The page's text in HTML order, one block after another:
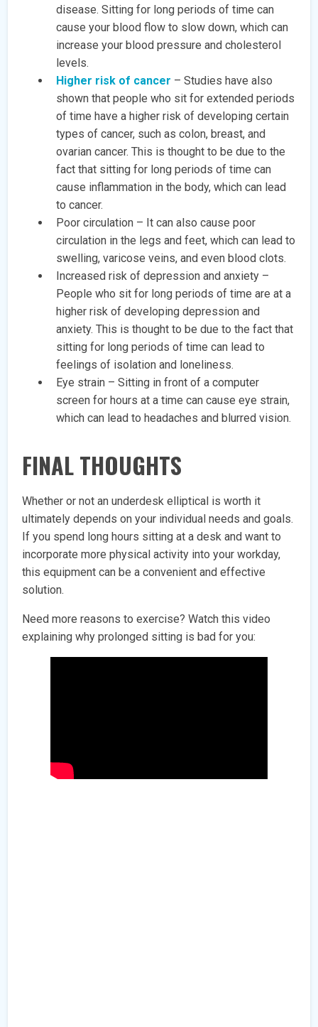
disease. Sitting for long periods of time can
cause your blood flow to slow down, which can
increase your blood pressure and cholesterol
levels.
Higher risk of cancer – Studies have also
shown that people who sit for extended periods
of time have a higher risk of developing certain
types of cancer, such as colon, breast, and
ovarian cancer. This is thought to be due to the
fact that sitting for long periods of time can
cause inflammation in the body, which can lead
to cancer.
Poor circulation – It can also cause poor
circulation in the legs and feet, which can lead to
swelling, varicose veins, and even blood clots.
Increased risk of depression and anxiety –
People who sit for long periods of time are at a
higher risk of developing depression and
anxiety. This is thought to be due to the fact that
sitting for long periods of time can lead to
feelings of isolation and loneliness.
Eye strain – Sitting in front of a computer
screen for hours at a time can cause eye strain,
which can lead to headaches and blurred vision.
FINAL THOUGHTS
Whether or not an underdesk elliptical is worth it
ultimately depends on your individual needs and goals.
If you spend long hours sitting at a desk and want to
incorporate more physical activity into your workday,
this equipment can be a convenient and effective
solution.
Need more reasons to exercise? Watch this video
explaining why prolonged sitting is bad for you: